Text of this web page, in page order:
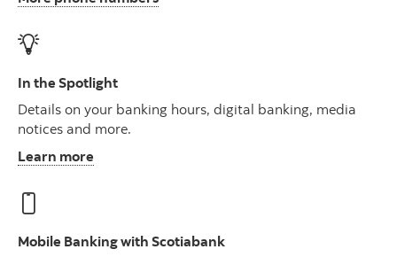
In the Spotlight
Details on your banking hours, digital banking, media
notices and more.
Learn more
Mobile Banking with Scotiabank